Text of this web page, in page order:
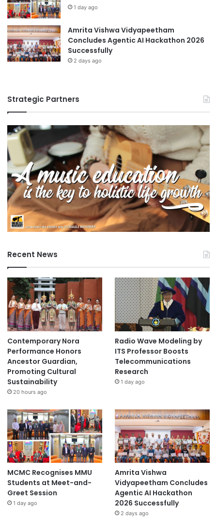
1 day ago
Amrita Vishwa Vidyapeetham
Concludes Agentic AI Hackathon 2026
Successfully
2 days ago
Strategic Partners
Recent News
Contemporary Nora
Performance Honors
Ancestor Guardian,
Promoting Cultural
Sustainability
20 hours ago
Radio Wave Modeling by
ITS Professor Boosts
Telecommunications
Research
1 day ago
MCMC Recognises MMU
Students at Meet-and-
Greet Session
1 day ago
Amrita Vishwa
Vidyapeetham Concludes
Agentic AI Hackathon
2026 Successfully
2 days ago